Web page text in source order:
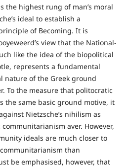
the highest rung of man’s moral
ideal to establish a
of Becoming. It is
view that the National-
like the idea of the biopolitical
represents a fundamental
nature of the Greek ground
To the measure that politocratic
the same basic ground motive, it
Nietzsche’s nihilism as
aver. However,
ideals are much closer to
than
be emphasised, however, that